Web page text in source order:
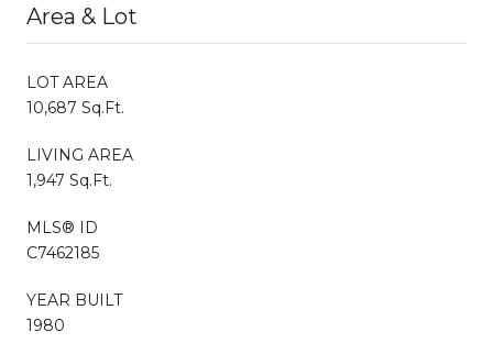
Area & Lot
LOT AREA
10,687 Sq.Ft.
LIVING AREA
1,947 Sq.Ft.
MLS® ID
C7462185
YEAR BUILT
1980